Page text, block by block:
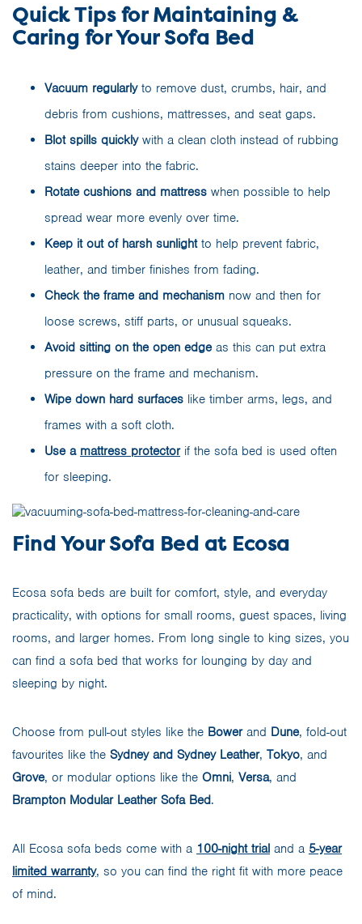
Quick Tips for Maintaining &
Caring for Your Sofa Bed
Vacuum regularlyto remove dust, crumbs, hair, and
debris from cushions, mattresses, and seat gaps.
Blot spills quicklywith a clean cloth instead of rubbing
stains deeper into the fabric.
Rotate cushions and mattress when possible to help
spread wear more evenly over time.
Keep it out of harsh sunlightto help prevent fabric,
leather, and timber finishes from fading.
Check the frame and mechanism now and then for
loose screws, stiff parts, or unusual squeaks.
Avoid sitting on the open edgeas this can put extra
pressure on the frame and mechanism.
Wipe down hard surfaces like timber arms, legs, and
frames with a soft cloth.
Use a mattress protectorif the sofa bed is used often
for sleeping.
Find Your Sofa Bed at Ecosa
Ecosa sofa beds are built for comfort, style, and everyday
practicality, with options for small rooms, guest spaces, living
rooms, and larger homes. From long single to king sizes, you
can find a sofa bed that works for lounging by day and
sleeping by night.
Choose from pull-out styles like the Bowerand Dune, fold-out
favourites like the Sydney and Sydney Leather, Tokyo, and
Grove, or modular options like the Omni, Versa, and
Brampton Modular Leather Sofa Bed.
All Ecosa sofa beds come with a 100-night trial and a 5-year
limited warranty, so you can find the right fit with more peace
of mind.